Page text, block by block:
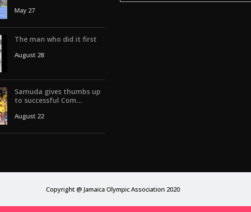
May 27
The man who did it first
August 28
Samuda gives thumbs up
to successful Com...
August 22
Copyright @ Jamaica Olympic Association 2020